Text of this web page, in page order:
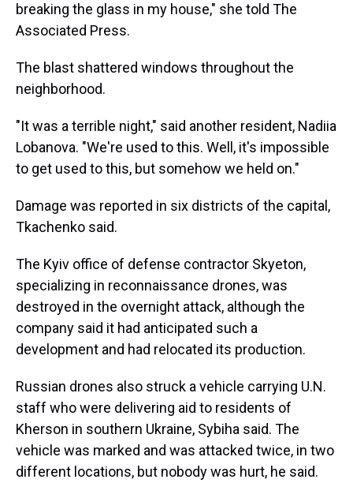
breaking the glass in my house," she told The
Associated Press.
The blast shattered windows throughout the
neighborhood.
"It was a terrible night," said another resident, Nadiia
Lobanova. "We're used to this. Well, it's impossible
to get used to this, but somehow we held on."
Damage was reported in six districts of the capital,
Tkachenko said.
The Kyiv office of defense contractor Skyeton,
specializing in reconnaissance drones, was
destroyed in the overnight attack, although the
company said it had anticipated such a
development and had relocated its production.
Russian drones also struck a vehicle carrying U.N.
staff who were delivering aid to residents of
Kherson in southern Ukraine, Sybiha said. The
vehicle was marked and was attacked twice, in two
different locations, but nobody was hurt, he said.